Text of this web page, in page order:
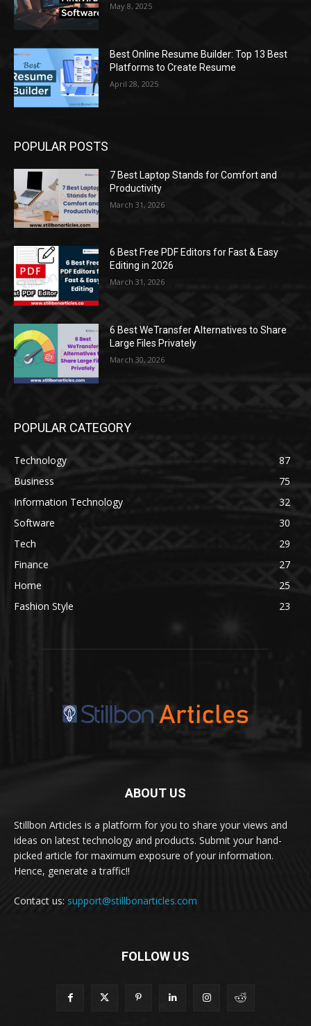
May 8, 2025
Best Online Resume Builder: Top 13 Best
Platforms to Create Resume
April 28, 2025
POPULAR POSTS
7 Best Laptop Stands for Comfort and
Productivity
March 31, 2026
6 Best Free PDF Editors for Fast & Easy
Editing in 2026
March 31, 2026
6 Best WeTransfer Alternatives to Share
Large Files Privately
March 30, 2026
POPULAR CATEGORY
Technology
87
Business
75
Information Technology
32
Software
30
Tech
29
Finance
27
Home
25
Fashion Style
23
ABOUT US
Stillbon Articles is a platform for you to share your views and
ideas on latest technology and products. Submit your hand-
picked article for maximum exposure of your information.
Hence, generate a traffic!!
Contact us: support@stillbonarticles.com
FOLLOW US